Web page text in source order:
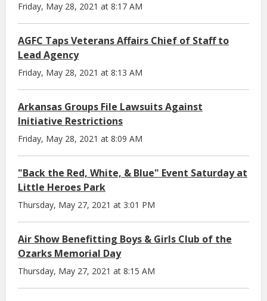
Friday, May 28, 2021 at 8:17 AM
AGFC Taps Veterans Affairs Chief of Staff to
Lead Agency
Friday, May 28, 2021 at 8:13 AM
Arkansas Groups File Lawsuits Against
Initiative Restrictions
Friday, May 28, 2021 at 8:09 AM
"Back the Red, White, & Blue" Event Saturday at
Little Heroes Park
Thursday, May 27, 2021 at 3:01 PM
Air Show Benefitting Boys & Girls Club of the
Ozarks Memorial Day
Thursday, May 27, 2021 at 8:15 AM